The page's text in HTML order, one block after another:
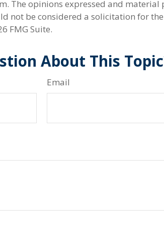
The opinions expressed and material
not be considered a solicitation for
FMG Suite.
About This
Email